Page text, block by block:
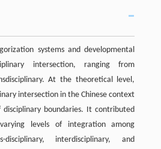
systems and developmental
intersection, ranging from
At the theoretical level,
intersection in the Chinese context
boundaries. It contributed
levels of integration among
disciplinary, interdisciplinary, and